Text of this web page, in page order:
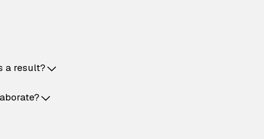
a result?